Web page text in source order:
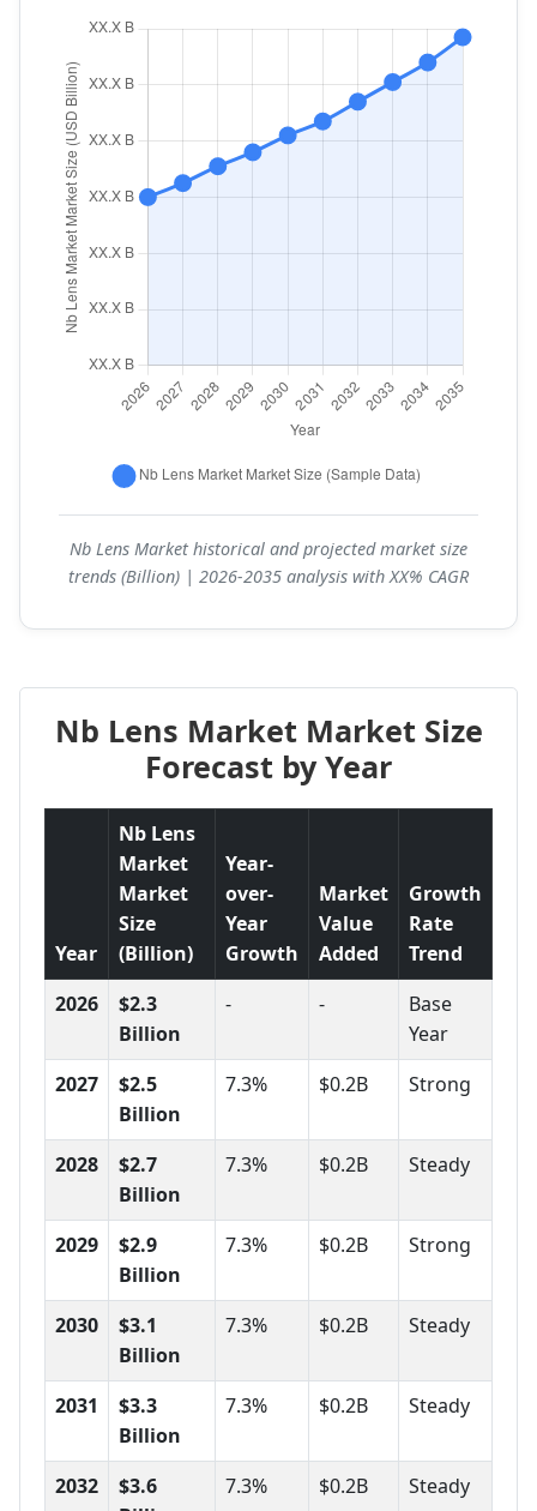
Nb Lens Market historical and projected market size
trends (Billion) | 2026-2035 analysis with XX% CAGR
Nb Lens Market Market Size
Forecast by Year
Year
Nb Lens
Market
Market
Size
(Billion)
Year-
over-
Year
Growth
Market
Value
Added
Growth
Rate
Trend
2026
$2.3
Billion
- -
Base
Year
2027
$2.5
Billion
7.3% $0.2B Strong
2028
$2.7
Billion
7.3% $0.2B Steady
2029
$2.9
Billion
7.3% $0.2B Strong
2030
$3.1
Billion
7.3% $0.2B Steady
2031
$3.3
Billion
7.3% $0.2B Steady
2032
$3.6
7.3% $0.2B Steady